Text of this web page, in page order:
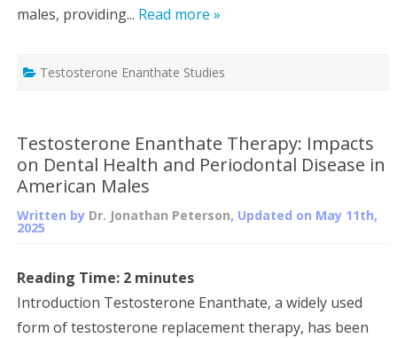
males, providing... Read more »
Testosterone Enanthate Studies
Testosterone Enanthate Therapy: Impacts
on Dental Health and Periodontal Disease in
American Males
Written by Dr. Jonathan Peterson, Updated on May 11th,
2025
Reading Time: 2 minutes
Introduction Testosterone Enanthate, a widely used
form of testosterone replacement therapy, has been